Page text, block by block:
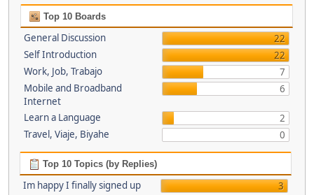
Top 10 Boards
General Discussion
22
Self Introduction
22
Work, Job, Trabajo
7
Mobile and Broadband
Internet
6
Learn a Language
2
Travel, Viaje, Biyahe
0
Top 10 Topics (by Replies)
Im happy I finally signed up
3